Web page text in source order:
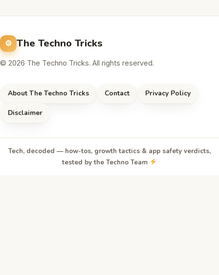
The Techno Tricks
© 2026 The Techno Tricks. All rights reserved.
About The Techno Tricks Contact Privacy Policy
Disclaimer
Tech, decoded — how-tos, growth tactics & app safety verdicts,
tested by the Techno Team